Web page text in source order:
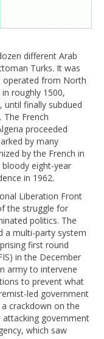
different Arab
Turks. It was
operated from North
roughly 1500,
until finally subdued
The French
proceeded
by many
by the French in
eight-year
in 1962.
Liberation Front
the struggle for
politics. The
a multi-party system
first round
in the December
army to intervene
to prevent what
led government
crackdown on the
attacking government
which saw